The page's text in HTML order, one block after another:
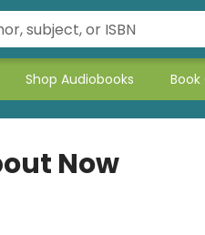
Shop Audiobooks Book
Now